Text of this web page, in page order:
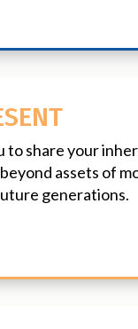
to share your
assets of
generations.